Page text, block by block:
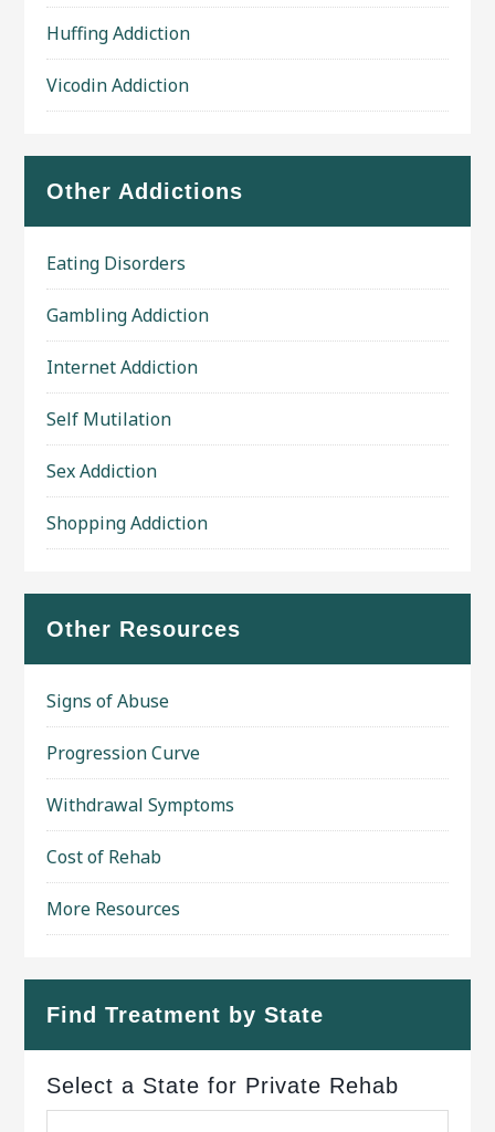
Huffing Addiction
Vicodin Addiction
Other Addictions
Eating Disorders
Gambling Addiction
Internet Addiction
Self Mutilation
Sex Addiction
Shopping Addiction
Other Resources
Signs of Abuse
Progression Curve
Withdrawal Symptoms
Cost of Rehab
More Resources
Find Treatment by State
Select a State for Private Rehab